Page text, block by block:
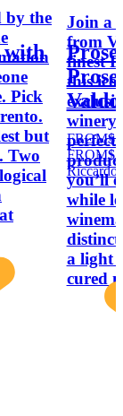
by the
Pick
but
Two
with
Join a
from
finest
this
winery
you’ll
while
distinct
a light
cured
FROM
FROM
Riccardo